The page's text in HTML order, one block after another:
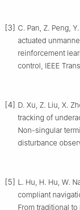
[3] C. Pan, Z. Peng,
actuated
reinforcement
control, IEEE
[4] D. Xu, Z. Liu, X.
tracking of
Non-singular
disturbance
[5] L. Hu, H. Hu, W.
compliant
From traditional